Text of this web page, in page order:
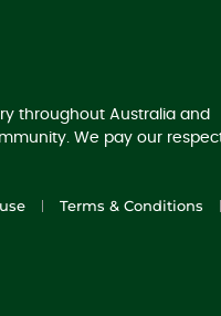
throughout Australia and
We pay our
Terms & Conditions